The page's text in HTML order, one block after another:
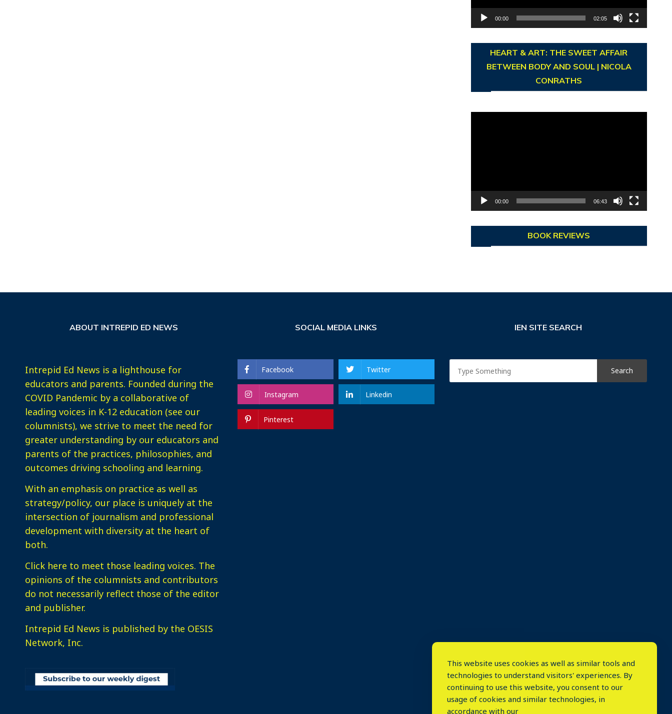
00:00 02:05
HEART & ART: THE SWEET AFFAIR
BETWEEN BODY AND SOUL | NICOLA
CONRATHS
00:00 06:43
BOOK REVIEWS
ABOUT INTREPID ED NEWS
Intrepid Ed News is a lighthouse for
educators and parents. Founded during the
COVID Pandemic by a collaborative of
leading voices in K-12 education (see our
columnists), we strive to meet the need for
greater understanding by our educators and
parents of the practices, philosophies, and
outcomes driving schooling and learning.
With an emphasis on practice as well as
strategy/policy, our place is uniquely at the
intersection of journalism and professional
development with diversity at the heart of
both.
Click here to meet those leading voices. The
opinions of the columnists and contributors
do not necessarily reflect those of the editor
and publisher.
Intrepid Ed News is published by the OESIS
Network, Inc.
SOCIAL MEDIA LINKS
Facebook Twitter
Instagram Linkedin
Pinterest
IEN SITE SEARCH
This website uses cookies as well as similar tools and
technologies to understand visitors' experiences. By
continuing to use this website, you consent to our
usage of cookies and similar technologies, in
accordance with our